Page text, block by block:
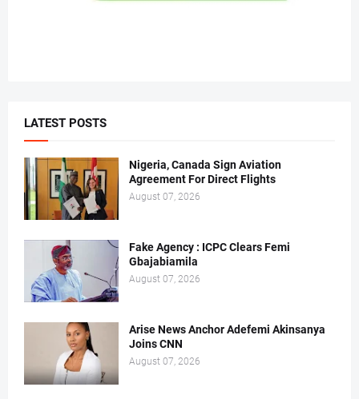
LATEST POSTS
Nigeria, Canada Sign Aviation
Agreement For Direct Flights
August 07, 2026
Fake Agency : ICPC Clears Femi
Gbajabiamila
August 07, 2026
Arise News Anchor Adefemi Akinsanya
Joins CNN
August 07, 2026